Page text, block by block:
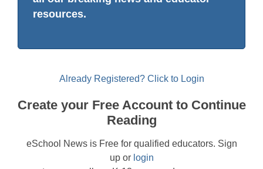
resources.
Already Registered? Click to Login
Create your Free Account to Continue
Reading
eSchool News is Free for qualified educators. Sign
up or login